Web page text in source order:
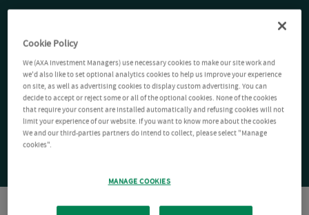
Cookie Policy
We (AXA Investment Managers) use necessary cookies to make our site work and
we'd also like to set optional analytics cookies to help us improve your experience
on site, as well as advertising cookies to display custom advertising. You can
decide to accept or reject some or all of the optional cookies. None of the cookies
that require your consent are installed automatically and refusing cookies will not
limit your experience of our website. If you want to know more about the cookies
We and our third-parties partners do intend to collect, please select "Manage
cookies".
MANAGE COOKIES